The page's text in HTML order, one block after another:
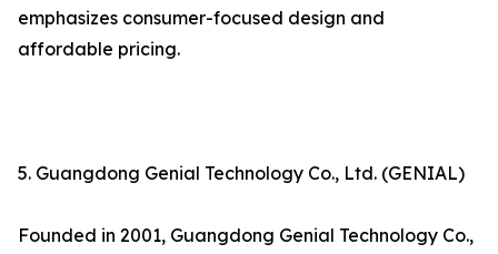
emphasizes consumer-focused design and
affordable pricing.
5. Guangdong Genial Technology Co., Ltd. (GENIAL)
Founded in 2001, Guangdong Genial Technology Co.,